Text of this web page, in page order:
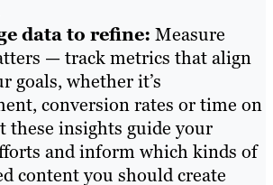
data to refine: Measure
— track metrics that align
goals, whether it’s
conversion rates or time on
these insights guide your
and inform which kinds of
content you should create